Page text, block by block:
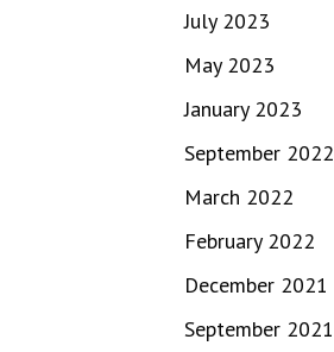
July 2023
May 2023
January 2023
September 2022
March 2022
February 2022
December 2021
September 2021